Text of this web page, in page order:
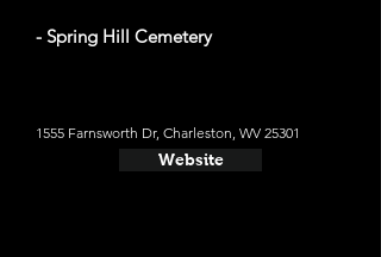
- Spring Hill Cemetery
1555 Farnsworth Dr, Charleston, WV 25301
Website